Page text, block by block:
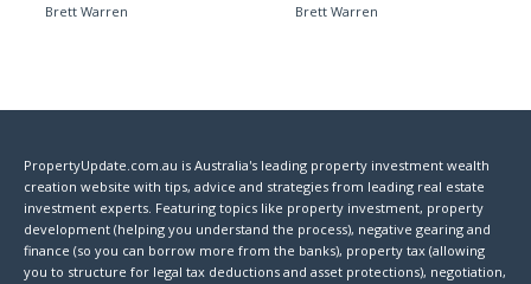
Brett Warren Brett Warren
PropertyUpdate.com.au is Australia's leading property investment wealth
creation website with tips, advice and strategies from leading real estate
investment experts. Featuring topics like property investment, property
development (helping you understand the process), negative gearing and
finance (so you can borrow more from the banks), property tax (allowing
you to structure for legal tax deductions and asset protections), negotiation,